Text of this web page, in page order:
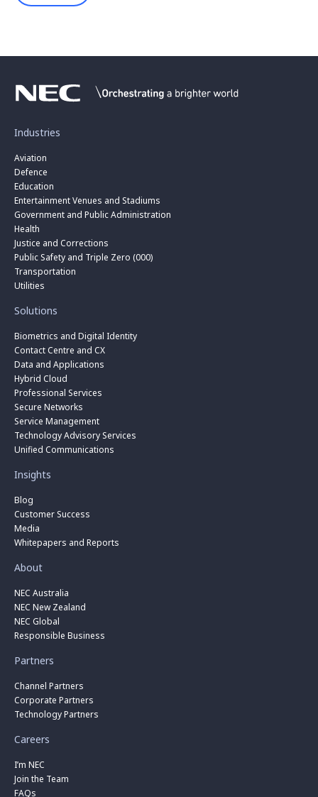
Industries
Aviation
Defence
Education
Entertainment Venues and Stadiums
Government and Public Administration
Health
Justice and Corrections
Public Safety and Triple Zero (000)
Transportation
Utilities
Solutions
Biometrics and Digital Identity
Contact Centre and CX
Data and Applications
Hybrid Cloud
Professional Services
Secure Networks
Service Management
Technology Advisory Services
Unified Communications
Insights
Blog
Customer Success
Media
Whitepapers and Reports
About
NEC Australia
NEC New Zealand
NEC Global
Responsible Business
Partners
Channel Partners
Corporate Partners
Technology Partners
Careers
I’m NEC
Join the Team
FAQs